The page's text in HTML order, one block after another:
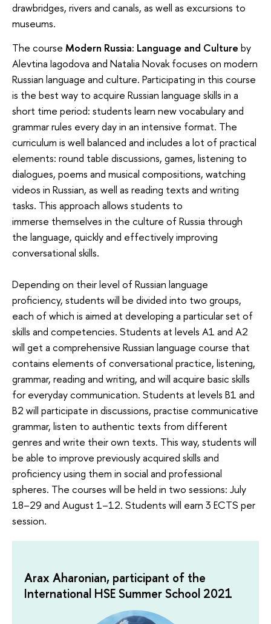
drawbridges, rivers and canals, as well as excursions to
museums.
The course Modern Russia: Language and Culture by
Alevtina Iagodova and Natalia Novak focuses on modern
Russian language and culture. Participating in this course
is the best way to acquire Russian language skills in a
short time period: students learn new vocabulary and
grammar rules every day in an intensive format. The
curriculum is well balanced and includes a lot of practical
elements: round table discussions, games, listening to
dialogues, poems and musical compositions, watching
videos in Russian, as well as reading texts and writing
tasks. This approach allows students to
immerse themselves in the culture of Russia through
the language, quickly and effectively improving
conversational skills.
Depending on their level of Russian language
proficiency, students will be divided into two groups,
each of which is aimed at developing a particular set of
skills and competencies. Students at levels A1 and A2
will get a comprehensive Russian language course that
contains elements of conversational practice, listening,
grammar, reading and writing, and will acquire basic skills
for everyday communication. Students at levels B1 and
B2 will participate in discussions, practise communicative
grammar, listen to authentic texts from different
genres and write their own texts. This way, students will
be able to improve previously acquired skills and
proficiency using them in social and professional
spheres. The courses will be held in two sessions: July
18–29 and August 1–12. Students will earn 3 ECTS per
session.
Arax Aharonian, participant of the
International HSE Summer School 2021